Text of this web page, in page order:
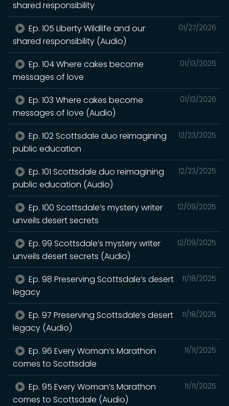
shared responsibility
01/27/2026
Ep. 105 Liberty Wildlife and our
shared responsibility (Audio)
01/13/2026
Ep. 104 Where cakes become
messages of love
01/13/2026
Ep. 103 Where cakes become
messages of love (Audio)
12/23/2025
Ep. 102 Scottsdale duo reimagining
public education
12/23/2025
Ep. 101 Scottsdale duo reimagining
public education (Audio)
12/09/2025
Ep. 100 Scottsdale’s mystery writer
unveils desert secrets
12/09/2025
Ep. 99 Scottsdale’s mystery writer
unveils desert secrets (Audio)
11/18/2025
Ep. 98 Preserving Scottsdale’s desert
legacy
11/18/2025
Ep. 97 Preserving Scottsdale’s desert
legacy (Audio)
11/11/2025
Ep. 96 Every Woman’s Marathon
comes to Scottsdale
11/11/2025
Ep. 95 Every Woman’s Marathon
comes to Scottsdale (Audio)